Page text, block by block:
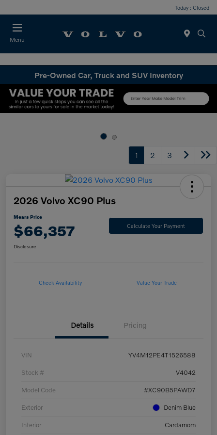
Today : Closed
Menu
Pre-Owned Car, Truck and SUV Inventory
1 2 3
2026 Volvo XC90 Plus
Mears Price
$66,357 Calculate Your Payment
Disclosure
Check Availability Value Your Trade
Details Pricing
VIN YV4M12PE4T1526588
Stock # V4042
Model Code #XC90B5PAWD7
Exterior Denim Blue
Interior Cardamom